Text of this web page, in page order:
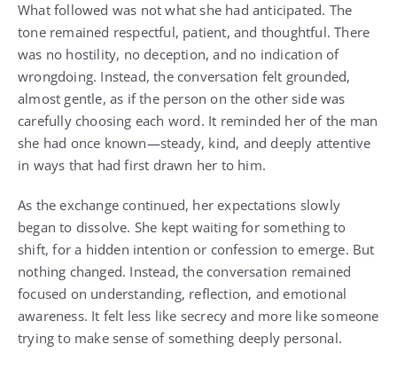
What followed was not what she had anticipated. The
tone remained respectful, patient, and thoughtful. There
was no hostility, no deception, and no indication of
wrongdoing. Instead, the conversation felt grounded,
almost gentle, as if the person on the other side was
carefully choosing each word. It reminded her of the man
she had once known—steady, kind, and deeply attentive
in ways that had first drawn her to him.
As the exchange continued, her expectations slowly
began to dissolve. She kept waiting for something to
shift, for a hidden intention or confession to emerge. But
nothing changed. Instead, the conversation remained
focused on understanding, reflection, and emotional
awareness. It felt less like secrecy and more like someone
trying to make sense of something deeply personal.